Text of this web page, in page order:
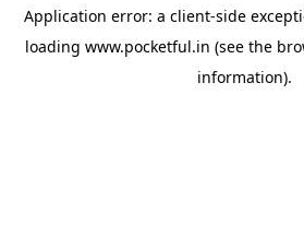
Application error: a client-side
loading www.pocketful.in (see the
information).